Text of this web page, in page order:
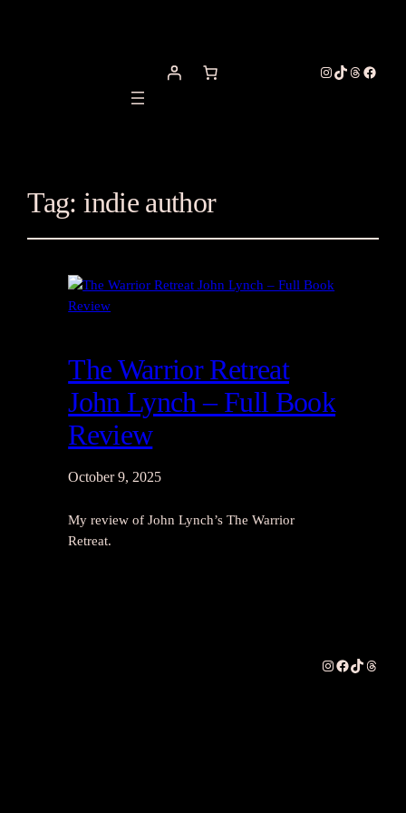
Instagram
TikTok
Threads
Tag: indie author
The Warrior Retreat
John Lynch – Full Book
Review
October 9, 2025
My review of John Lynch’s The Warrior
Retreat.
Instagram
Facebook
TikTok